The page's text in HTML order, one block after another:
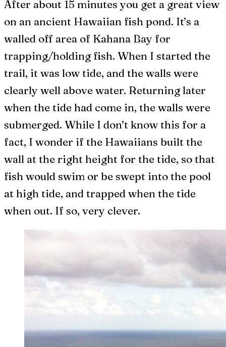
After about 15 minutes you get a great view
on an ancient Hawaiian fish pond. It’s a
walled off area of Kahana Bay for
trapping/holding fish. When I started the
trail, it was low tide, and the walls were
clearly well above water. Returning later
when the tide had come in, the walls were
submerged. While I don’t know this for a
fact, I wonder if the Hawaiians built the
wall at the right height for the tide, so that
fish would swim or be swept into the pool
at high tide, and trapped when the tide
when out. If so, very clever.